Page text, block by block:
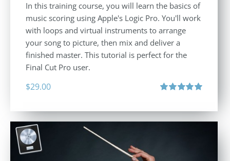
In this training course, you will learn the basics of
music scoring using Apple's Logic Pro. You'll work
with loops and virtual instruments to arrange
your song to picture, then mix and deliver a
finished master. This tutorial is perfect for the
Final Cut Pro user.
$29.00